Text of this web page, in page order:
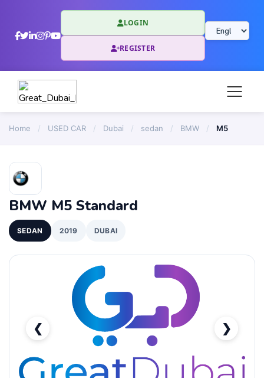
LOGIN
REGISTER
Home / USED CAR / Dubai / sedan / BMW / M5
BMW M5 Standard
SEDAN 2019 DUBAI
❮ ❯